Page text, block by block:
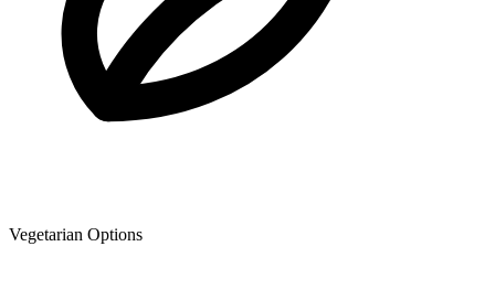
Vegetarian Options